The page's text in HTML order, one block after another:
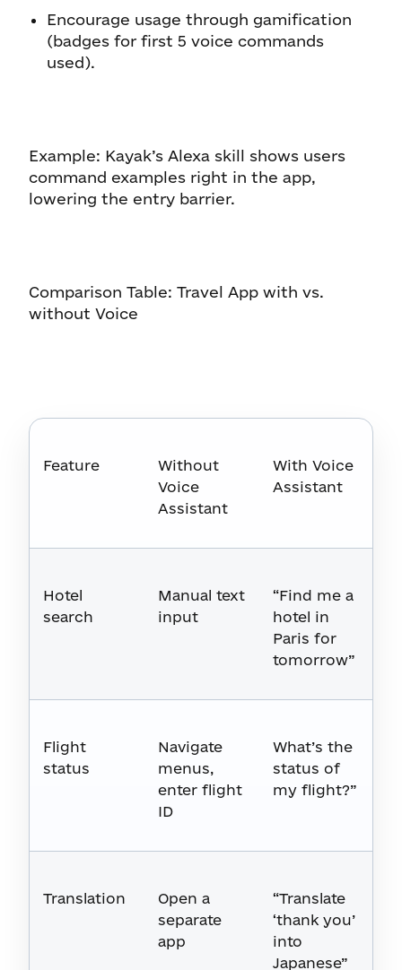
Encourage usage through gamification
(badges for first 5 voice commands
used).
Example: Kayak’s Alexa skill shows users
command examples right in the app,
lowering the entry barrier.
Comparison Table: Travel App with vs.
without Voice
Feature
Without
Voice
Assistant
With Voice
Assistant
Hotel
search
Manual text
input
“Find me a
hotel in
Paris for
tomorrow”
Flight
status
Navigate
menus,
enter flight
ID
What’s the
status of
my flight?”
Translation
Open a
separate
app
“Translate
‘thank you’
into
Japanese”